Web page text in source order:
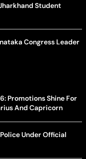
Student
Congress Leader
Promotions Shine For
And Capricorn
Under Official